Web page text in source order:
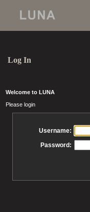
Log In
Welcome to LUNA
Please login
Username:
Password: